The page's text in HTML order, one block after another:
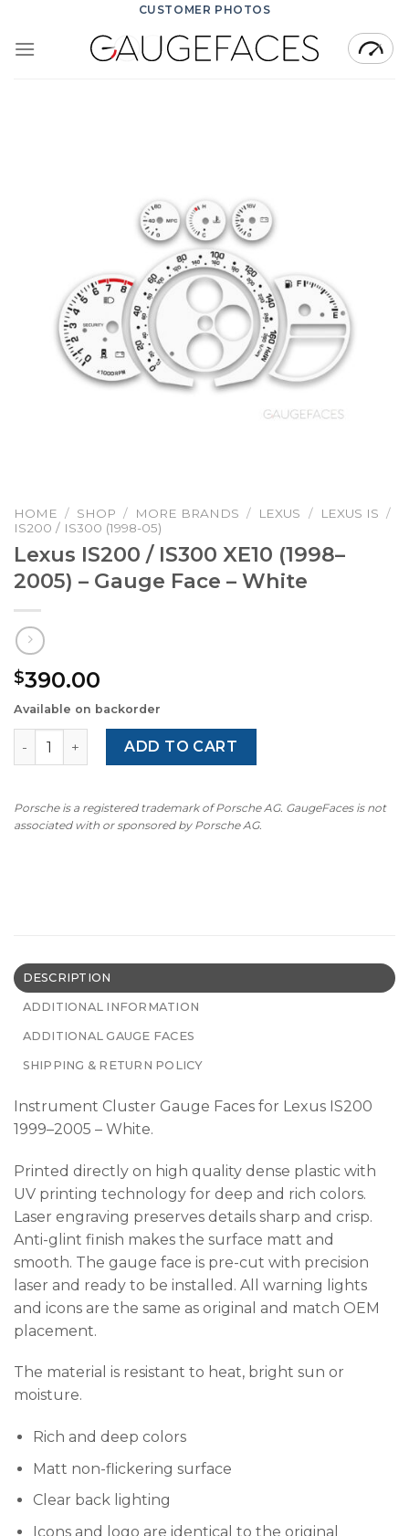
content
CUSTOMER PHOTOS
HOME / SHOP / MORE BRANDS / LEXUS / LEXUS IS /
IS200 / IS300 (1998-05)
Lexus IS200 / IS300 XE10 (1998–
2005) – Gauge Face – White
$390.00
Available on backorder
Lexus IS200 / IS300 XE10 (1998–2005) - Gauge Face -
ADD TO CART
Porsche is a registered trademark of Porsche AG. GaugeFaces is not
associated with or sponsored by Porsche AG.
DESCRIPTION
ADDITIONAL INFORMATION
ADDITIONAL GAUGE FACES
SHIPPING & RETURN POLICY
Instrument Cluster Gauge Faces for Lexus IS200
1999–2005 – White.
Printed directly on high quality dense plastic with
UV printing technology for deep and rich colors.
Laser engraving preserves details sharp and crisp.
Anti-glint finish makes the surface matt and
smooth. The gauge face is pre-cut with precision
laser and ready to be installed. All warning lights
and icons are the same as original and match OEM
placement.
The material is resistant to heat, bright sun or
moisture.
Rich and deep colors
Matt non-flickering surface
Clear back lighting
Icons and logo are identical to the original